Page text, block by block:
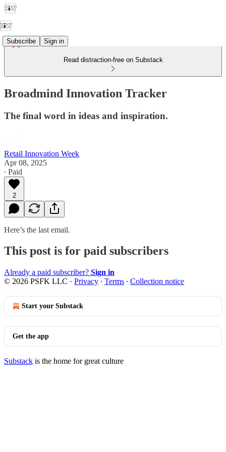
Subscribe Sign in
Read distraction-free on Substack
Broadmind Innovation Tracker
The final word in ideas and inspiration.
Retail Innovation Week
Apr 08, 2025
∙ Paid
2
Here’s the last email.
This post is for paid subscribers
Already a paid subscriber? Sign in
© 2026 PSFK LLC · Privacy ∙ Terms ∙ Collection notice
Start your Substack
Get the app
Substack is the home for great culture